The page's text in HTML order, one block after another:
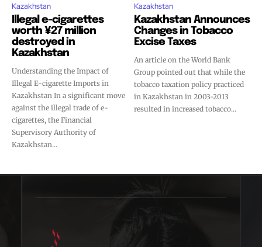
Kazakhstan
Illegal e-cigarettes
worth ¥27 million
destroyed in
Kazakhstan
Understanding the Impact of
Illegal E-cigarette Imports in
Kazakhstan In a significant move
against the illegal trade of e-
cigarettes, the Financial
Supervisory Authority of
Kazakhstan...
Kazakhstan
Kazakhstan Announces
Changes in Tobacco
Excise Taxes
An article on the World Bank
Group pointed out that while the
tobacco taxation policy practiced
in Kazakhstan in 2003-2013
resulted in increased tobacco...